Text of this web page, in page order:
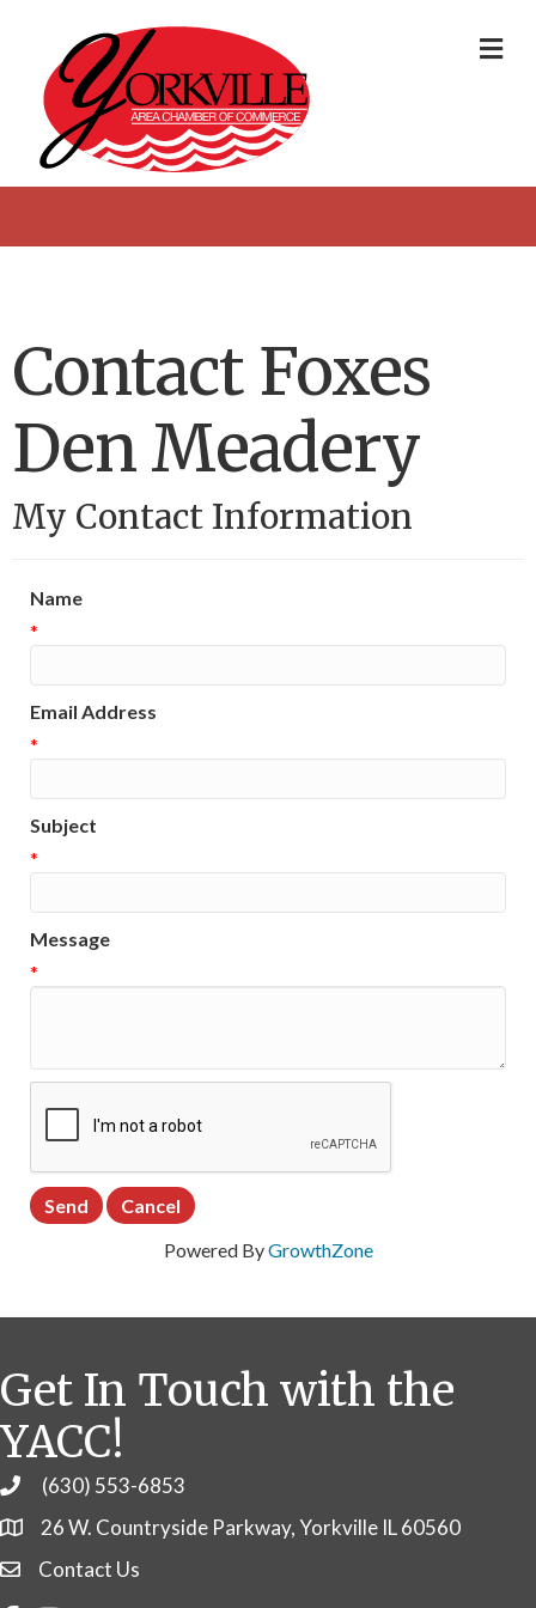
Contact Foxes
Den Meadery
My Contact Information
Name
*
Email Address
*
Subject
*
Message
*
Powered ByGrowthZone
Get In Touch with the
YACC!
Phone(630) 553-6853
26 W. Countryside Parkway, Yorkville IL 60560
Contact Us
Contact Us